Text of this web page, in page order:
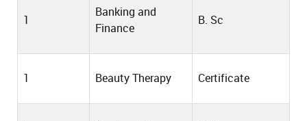
1
Banking and
Finance
B. Sc
1 Beauty Therapy Certificate